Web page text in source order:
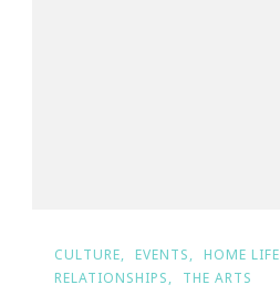
CULTURE EVENTS HOME LIFE
RELATIONSHIPS
THE ARTS